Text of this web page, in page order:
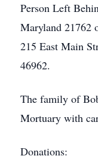
Person Left
Maryland 21762
215 East Main
46962.
The family of
Mortuary with
Donations: